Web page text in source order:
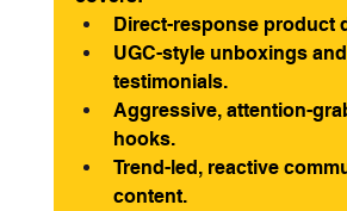
Direct-response product
UGC-style unboxings
testimonials.
Aggressive, attention-
hooks.
Trend-led, reactive
content.